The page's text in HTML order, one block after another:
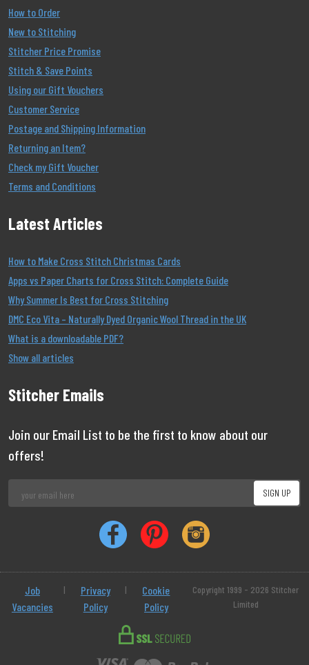
How to Order
New to Stitching
Stitcher Price Promise
Stitch & Save Points
Using our Gift Vouchers
Customer Service
Postage and Shipping Information
Returning an Item?
Check my Gift Voucher
Terms and Conditions
Latest Articles
How to Make Cross Stitch Christmas Cards
Apps vs Paper Charts for Cross Stitch: Complete Guide
Why Summer Is Best for Cross Stitching
DMC Eco Vita – Naturally Dyed Organic Wool Thread in the UK
What is a downloadable PDF?
Show all articles
Stitcher Emails
Join our Email List to be the first to know about our
offers!
Job
Vacancies
|
Privacy
Policy
|
Cookie
Policy
Copyright 1999 - 2026 Stitcher
Limited